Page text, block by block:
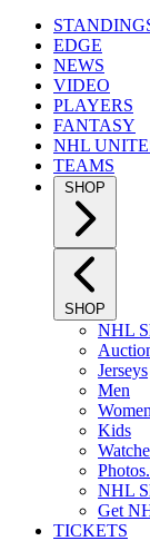
EDGE
NEWS
VIDEO
PLAYERS
FANTASY
NHL
TEAMS
SHOP
SHOP
NHL
Jerseys
Men
Women
Kids
NHL
Get
TICKETS